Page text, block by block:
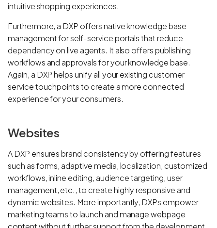
intuitive shopping experiences.
Furthermore, a DXP offers native knowledge base
management for self-service portals that reduce
dependency on live agents. It also offers publishing
workflows and approvals for your knowledge base.
Again, a DXP helps unify all your existing customer
service touchpoints to create a more connected
experience for your consumers.
Websites
A DXP ensures brand consistency by offering features
such as forms, adaptive media, localization, customized
workflows, inline editing, audience targeting, user
management, etc., to create highly responsive and
dynamic websites. More importantly, DXPs empower
marketing teams to launch and manage webpage